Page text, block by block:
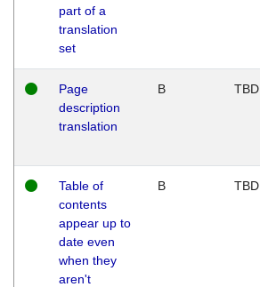
part of a
translation
set
Page
description
translation
B TBD
Table of
contents
appear up to
date even
when they
aren't
B TBD